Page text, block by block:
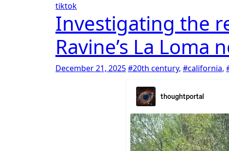
tiktok
Investigating the
Ravine’s La Loma
December 21, 2025#20th century, #california,